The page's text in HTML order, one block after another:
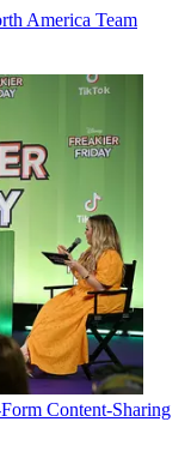
America Team
Content-Sharing